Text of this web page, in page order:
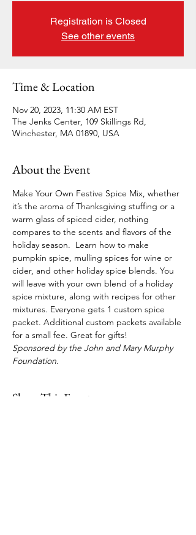
Registration is Closed
See other events
Time & Location
Nov 20, 2023, 11:30 AM EST
The Jenks Center, 109 Skillings Rd,
Winchester, MA 01890, USA
About the Event
Make Your Own Festive Spice Mix, whether
it’s the aroma of Thanksgiving stuffing or a
warm glass of spiced cider, nothing
compares to the scents and flavors of the
holiday season. Learn how to make
pumpkin spice, mulling spices for wine or
cider, and other holiday spice blends. You
will leave with your own blend of a holiday
spice mixture, along with recipes for other
mixtures. Everyone gets 1 custom spice
packet. Additional custom packets available
for a small fee. Great for gifts!
Sponsored by the John and Mary Murphy
Foundation.
Share This Event